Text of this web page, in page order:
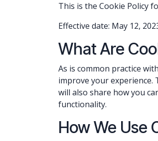
This is the Cookie Policy
Effective date: May 12,
What Are
As is common practice
improve your experience.
will also share how you
functionality.
How We Use